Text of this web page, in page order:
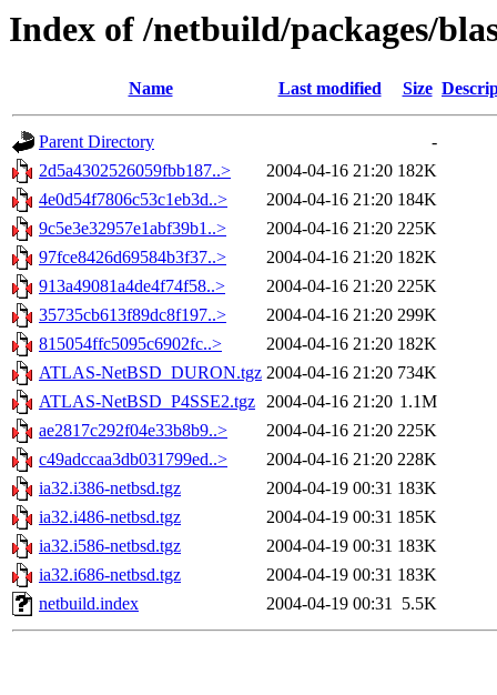
Index of /netbuild/packages/
Name Last modified Size
Parent Directory
-
2d5a4302526059fbb187..>
2004-04-16 21:20 182K
4e0d54f7806c53c1eb3d..>
2004-04-16 21:20 184K
9c5e3e32957e1abf39b1..>
2004-04-16 21:20 225K
97fce8426d69584b3f37..>
2004-04-16 21:20 182K
913a49081a4de4f74f58..>
2004-04-16 21:20 225K
35735cb613f89dc8f197..>
2004-04-16 21:20 299K
815054ffc5095c6902fc..>
2004-04-16 21:20 182K
ATLAS-NetBSD_DURON.tgz 2004-04-16 21:20 734K
ATLAS-NetBSD_P4SSE2.tgz 2004-04-16 21:20 1.1M
ae2817c292f04e33b8b9..>
2004-04-16 21:20 225K
c49adccaa3db031799ed..>
2004-04-16 21:20 228K
ia32.i386-netbsd.tgz
2004-04-19 00:31 183K
ia32.i486-netbsd.tgz
2004-04-19 00:31 185K
ia32.i586-netbsd.tgz
2004-04-19 00:31 183K
ia32.i686-netbsd.tgz
2004-04-19 00:31 183K
netbuild.index
2004-04-19 00:31 5.5K